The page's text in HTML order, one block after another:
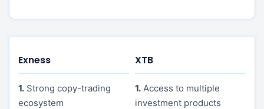
Exness
1. Strong copy-trading
ecosystem
XTB
1. Access to multiple
investment products